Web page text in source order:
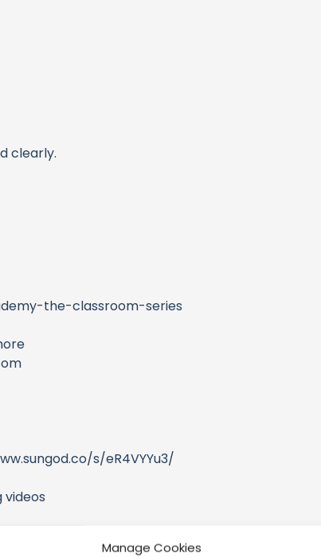
Manage Cookies
clearly.
the-classroom-series
s/eR4VYYu3/
videos